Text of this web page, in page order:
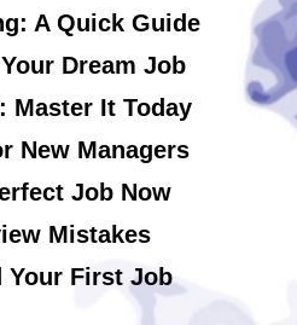
A Quick Guide
Dream Job
Master It Today
New Managers
Job Now
Mistakes
Your First Job